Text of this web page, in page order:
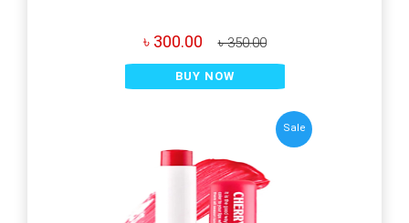
৳ 300.00 ৳ 350.00
BUY NOW
Sale